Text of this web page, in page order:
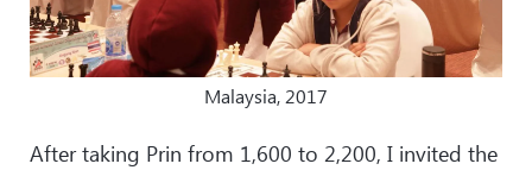
Malaysia, 2017
After taking Prin from 1,600 to 2,200, I invited the